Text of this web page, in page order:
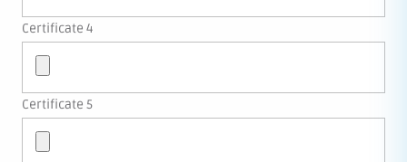
Certificate 4
Certificate 5